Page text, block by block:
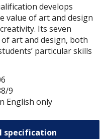
develops
value of art and design
Its seven
art and design, both
particular skills
9
English only
specification